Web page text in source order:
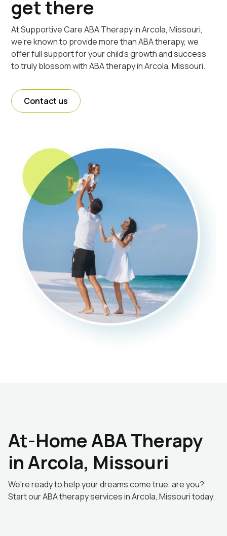
get there
At Supportive Care ABA Therapy in Arcola, Missouri,
we're known to provide more than ABA therapy, we
offer full support for your child's growth and success
to truly blossom with ABA therapy in Arcola, Missouri.
Contact us
At-Home ABA Therapy
in Arcola, Missouri
We're ready to help your dreams come true, are you?
Start our ABA therapy services in Arcola, Missouri today.